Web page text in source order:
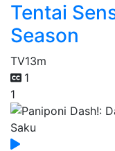
Tentai
Season
TV13m
1
1